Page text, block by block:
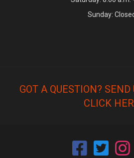
Sunday:
GOT A QUESTION?
CLICK